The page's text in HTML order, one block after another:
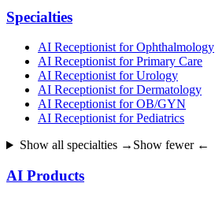
Specialties
AI Receptionist for Ophthalmology
AI Receptionist for Primary Care
AI Receptionist for Urology
AI Receptionist for Dermatology
AI Receptionist for OB/GYN
AI Receptionist for Pediatrics
Show all specialties → Show fewer ←
AI Products